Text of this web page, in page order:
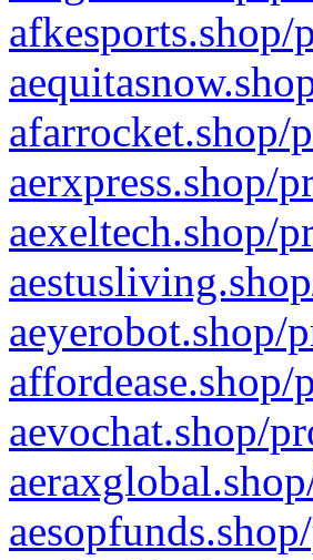
afarrocket.shop/
aerxpress.shop/
aexeltech.shop/
aeyerobot.shop/
aevochat.shop/